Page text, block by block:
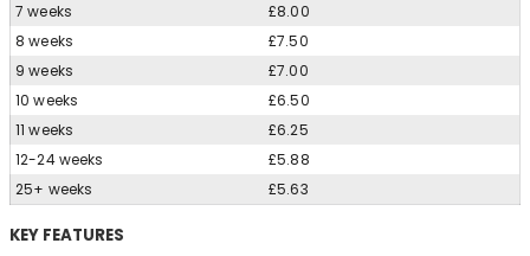
7 weeks
£8.00
8 weeks
£7.50
9 weeks
£7.00
10 weeks
£6.50
11 weeks
£6.25
12-24 weeks
£5.88
25+ weeks
£5.63
KEY FEATURES